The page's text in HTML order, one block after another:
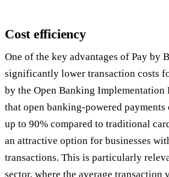
Cost efficiency
One of the key advantages of Pay by
significantly lower transaction costs
by the Open Banking
that open banking-powered
up to 90% compared to traditional
an attractive option for businesses
transactions. This is particularly
sector, where the average transaction